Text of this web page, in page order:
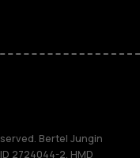
Bertel Jungin
2724044-2. HMD